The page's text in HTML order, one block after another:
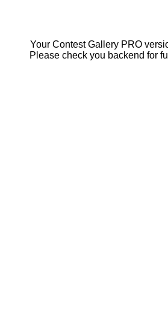
Your Contest Gallery PRO
Please check you backend for